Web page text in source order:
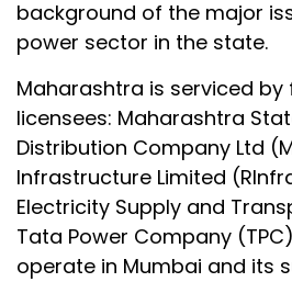
background of the major
power sector in the state.
Maharashtra is serviced
licensees: Maharashtra
Distribution Company Ltd
Infrastructure Limited
Electricity Supply and
Tata Power Company
operate in Mumbai and its